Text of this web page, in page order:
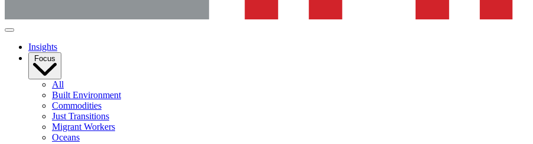
Insights
Focus
All
Built Environment
Commodities
Just Transitions
Migrant Workers
Oceans